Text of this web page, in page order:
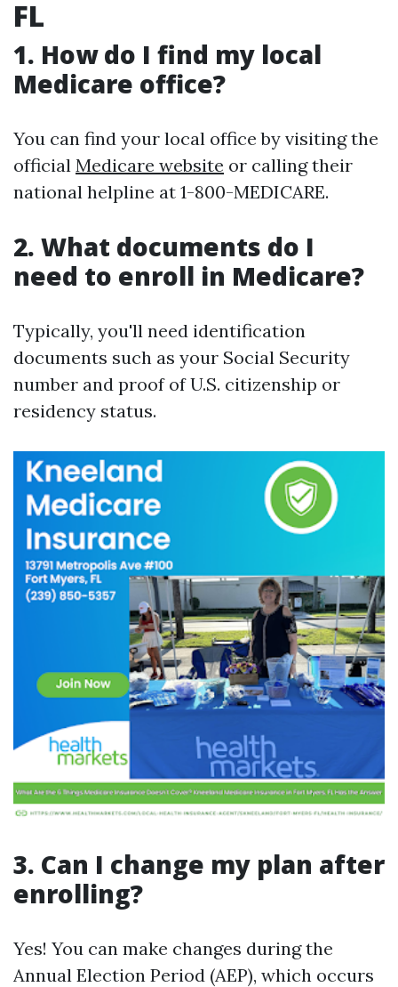
FL
1. How do I find my local
Medicare office?
You can find your local office by visiting the
official Medicare website or calling their
national helpline at 1-800-MEDICARE.
2. What documents do I
need to enroll in Medicare?
Typically, you'll need identification
documents such as your Social Security
number and proof of U.S. citizenship or
residency status.
3. Can I change my plan after
enrolling?
Yes! You can make changes during the
Annual Election Period (AEP), which occurs